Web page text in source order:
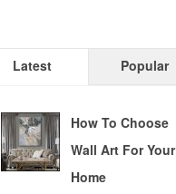
Latest Popular
How To Choose
Wall Art For Your
Home